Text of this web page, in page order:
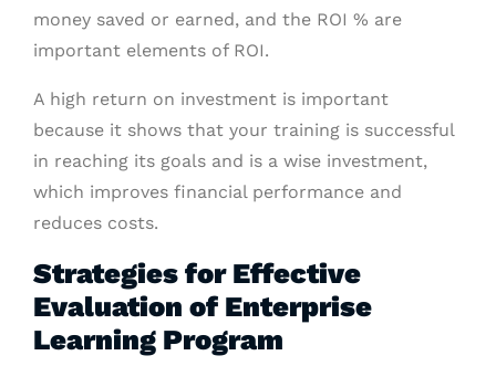
money saved or earned, and the ROI % are
important elements of ROI.
A high return on investment is important
because it shows that your training is successful
in reaching its goals and is a wise investment,
which improves financial performance and
reduces costs.
Strategies for Effective
Evaluation of Enterprise
Learning Program